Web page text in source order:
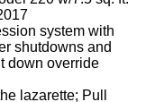
system with
shutdowns and
down override
lazarette; Pull